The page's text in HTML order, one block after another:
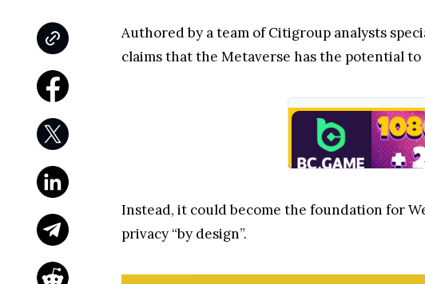
Authored by a team of Citigroup analysts
claims that the Metaverse has the potential
Instead, it could become the foundation for
privacy “by design”.